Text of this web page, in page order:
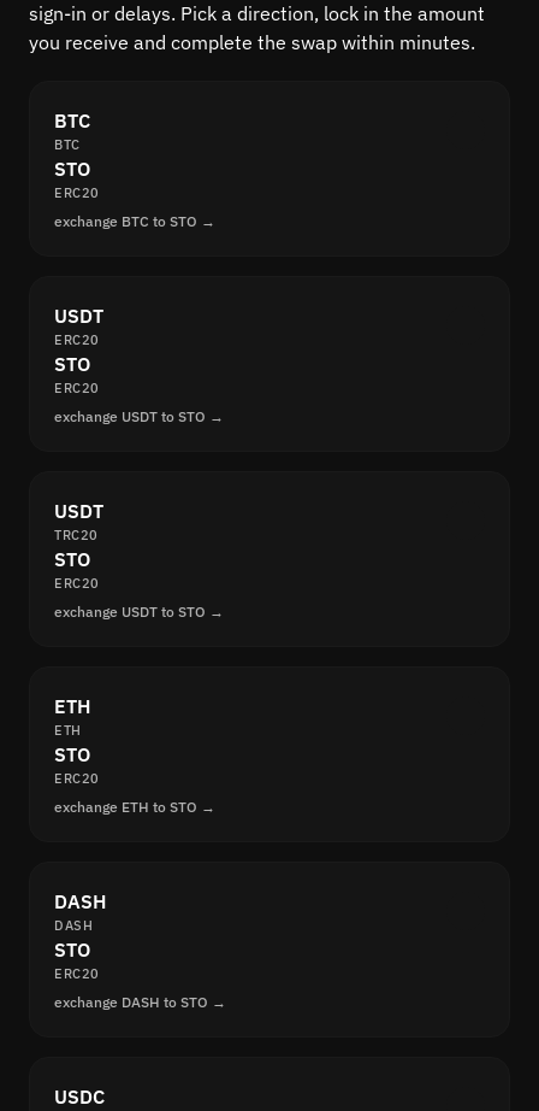
sign-in or delays. Pick a direction, lock in the amount
you receive and complete the swap within minutes.
BTC
BTC
STO
ERC20
exchange BTC to STO →
USDT
ERC20
STO
ERC20
exchange USDT to STO →
USDT
TRC20
STO
ERC20
exchange USDT to STO →
ETH
ETH
STO
ERC20
exchange ETH to STO →
DASH
DASH
STO
ERC20
exchange DASH to STO →
USDC